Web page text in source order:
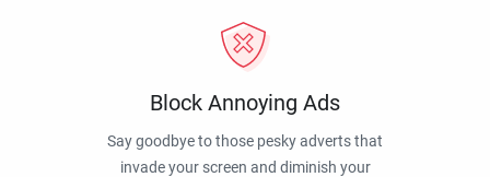
Block Annoying Ads
Say goodbye to those pesky adverts that
invade your screen and diminish your